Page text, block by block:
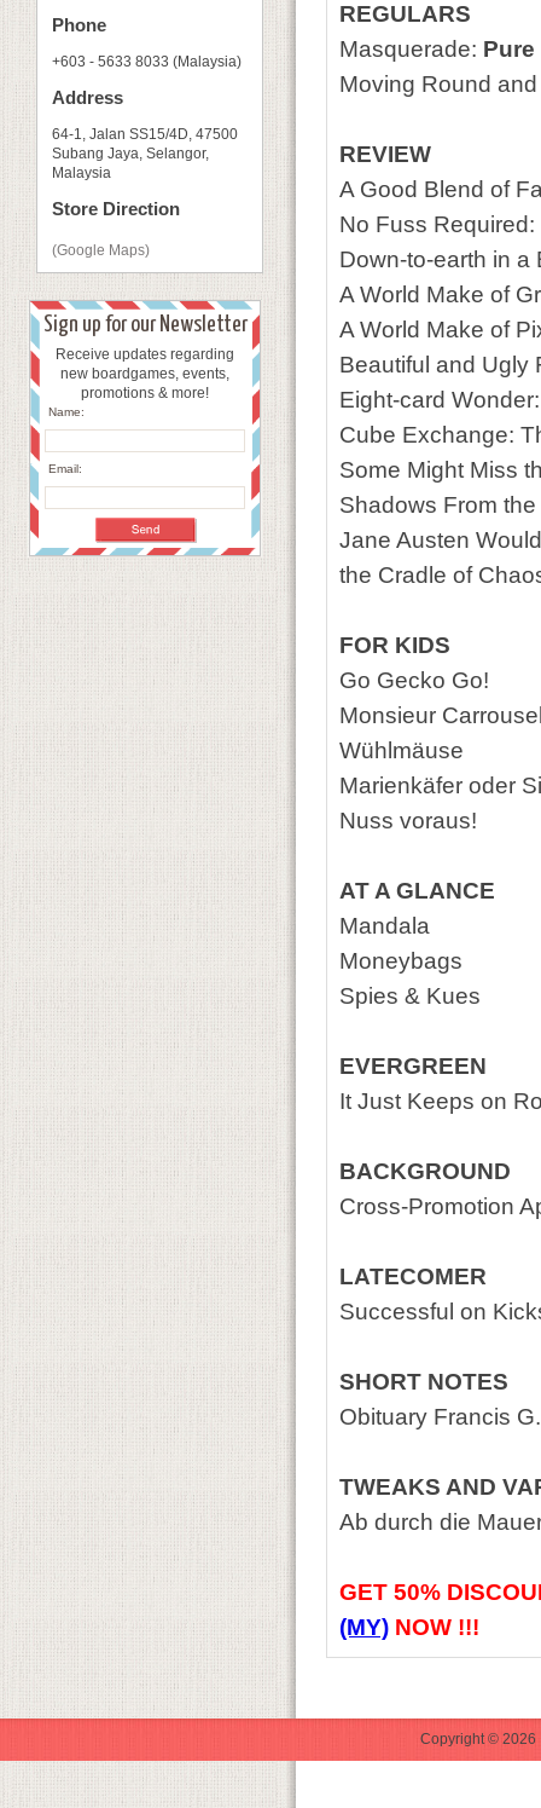
Phone
+603 - 5633 8033 (Malaysia)
Address
64-1, Jalan SS15/4D, 47500
Subang Jaya, Selangor,
Malaysia
Store Direction
(Google Maps)
Sign up for our Newsletter
Receive updates regarding
new boardgames, events,
promotions & more!
Name:
Email:
REGULARS
Masquerade:
Moving Round
REVIEW
A Good Blend of
No Fuss Required:
Down-to-earth in a
A World Make of
A World Make of
Beautiful and Ugly
Eight-card
Cube Exchange:
Some Might Miss
Shadows From
Jane Austen
the Cradle of
FOR KIDS
Go Gecko Go!
Monsieur
Wühlmäuse
Marienkäfer oder
Nuss voraus!
AT A GLANCE
Mandala
Moneybags
Spies & Kues
EVERGREEN
It Just Keeps on
BACKGROUND
Cross-Promotion
LATECOMER
Successful on
SHORT NOTES
Obituary Francis
TWEAKS AND
Ab durch die
GET 50%
(MY) NOW !!!
Copyright © 2026